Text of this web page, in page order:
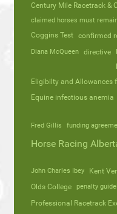
Century Mile Racetrack &
claimed horses must
Coggins Test confirmed
Diana McQueen directive
Eligibilty and Allowances
Equine infectious anemia
Fred Gillis
funding
Horse Racing
John Charles Ibey Kent
Olds College
penalty
Professional Racetrack